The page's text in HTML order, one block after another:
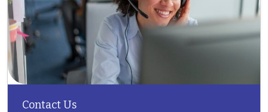
Contact Us